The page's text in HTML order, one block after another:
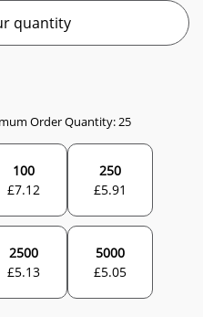
quantity
Order Quantity: 25
100
£7.12
250
£5.91
2500
£5.13
5000
£5.05